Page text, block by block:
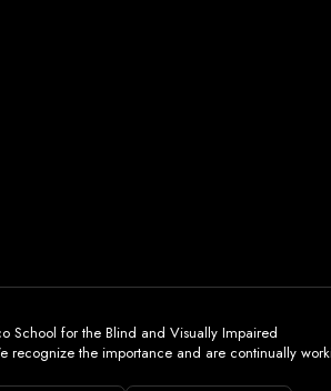
School for the Blind and Visually Impaired
the importance and are continually